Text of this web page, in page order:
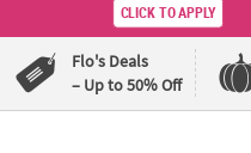
CLICK TO APPLY
Flo's Deals
– Up to 50% Off